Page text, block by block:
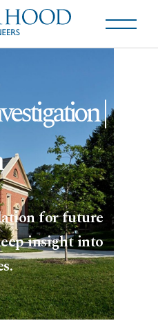
|
for future
insight into